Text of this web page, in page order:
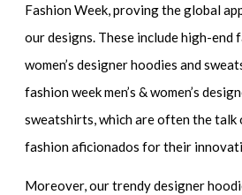
Fashion Week, proving the global
our designs. These includehigh-end
women’s designer hoodies and
fashion week men’s & women’s
sweatshirts, which are often the
fashion aficionados for their
Moreover, ourtrendy designer